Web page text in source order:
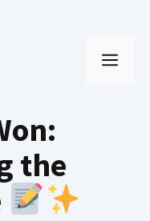
the